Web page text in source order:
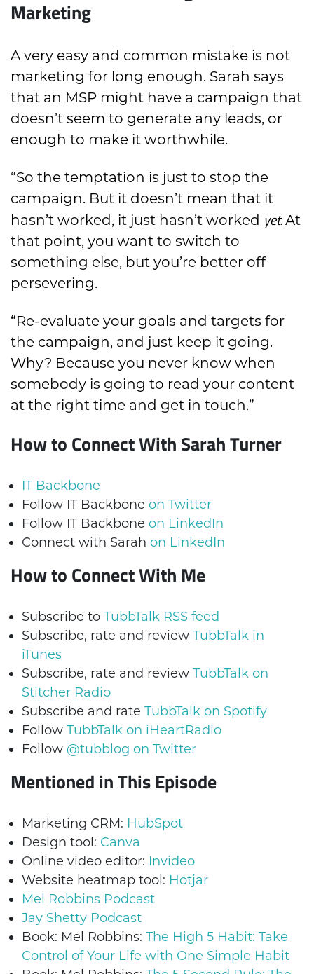
Marketing
A very easy and common mistake is not
marketing for long enough. Sarah says
that an MSP might have a campaign that
doesn’t seem to generate any leads, or
enough to make it worthwhile.
“So the temptation is just to stop the
campaign. But it doesn’t mean that it
hasn’t worked, it just hasn’t worked yet.At
that point, you want to switch to
something else, but you’re better off
persevering.
“Re-evaluate your goals and targets for
the campaign, and just keep it going.
Why? Because you never know when
somebody is going to read your content
at the right time and get in touch.”
How to Connect With Sarah Turner
IT Backbone
Follow IT Backbone on Twitter
Follow IT Backbone on LinkedIn
Connect with Sarah on LinkedIn
How to Connect With Me
Subscribe to TubbTalk RSS feed
Subscribe, rate and review TubbTalk in
iTunes
Subscribe, rate and review TubbTalk on
Stitcher Radio
Subscribe and rate TubbTalk on Spotify
Follow TubbTalk on iHeartRadio
Follow @tubblog on Twitter
Mentioned in This Episode
Marketing CRM: HubSpot
Design tool: Canva
Online video editor: Invideo
Website heatmap tool: Hotjar
Mel Robbins Podcast
Jay Shetty Podcast
Book: Mel Robbins: The High 5 Habit: Take
Control of Your Life with One Simple Habit